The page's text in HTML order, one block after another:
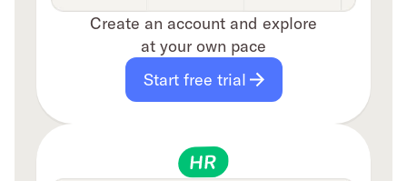
Create an account and explore
at your own pace
Start free trial